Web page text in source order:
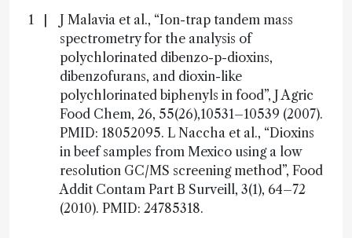
J Malavia et al., “Ion-trap tandem mass
spectrometry for the analysis of
polychlorinated dibenzo-p-dioxins,
dibenzofurans, and dioxin-like
polychlorinated biphenyls in food”, J Agric
Food Chem, 26, 55(26),10531–10539 (2007).
PMID: 18052095. L Naccha et al., “Dioxins
in beef samples from Mexico using a low
resolution GC/MS screening method”, Food
Addit Contam Part B Surveill, 3(1), 64–72
(2010). PMID: 24785318.